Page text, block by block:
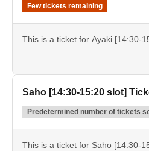
Few tickets remaining
This is a ticket for Ayaki [14:30-
Saho [14:30-15:20 slot]
Predetermined number of tickets
This is a ticket for Saho [14:30-